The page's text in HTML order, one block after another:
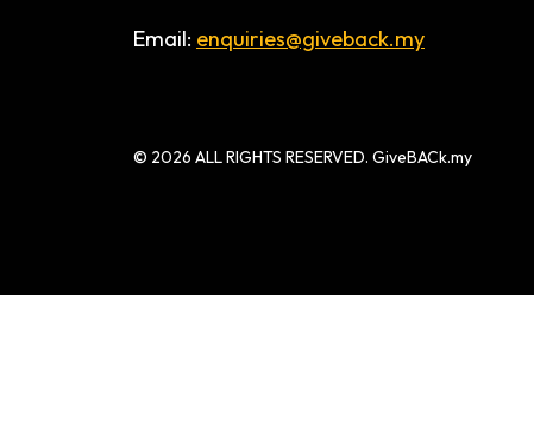
Email: enquiries@giveback.my
© 2026 ALL RIGHTS RESERVED. GiveBACk.my